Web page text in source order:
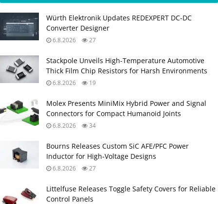
Würth Elektronik Updates REDEXPERT DC‑DC
Converter Designer
6.8.2026 27
Stackpole Unveils High-Temperature Automotive
Thick Film Chip Resistors for Harsh Environments
6.8.2026 19
Molex Presents MiniMix Hybrid Power and Signal
Connectors for Compact Humanoid Joints
6.8.2026 34
Bourns Releases Custom SiC AFE/PFC Power
Inductor for High‑Voltage Designs
6.8.2026 27
Littelfuse Releases Toggle Safety Covers for Reliable
Control Panels